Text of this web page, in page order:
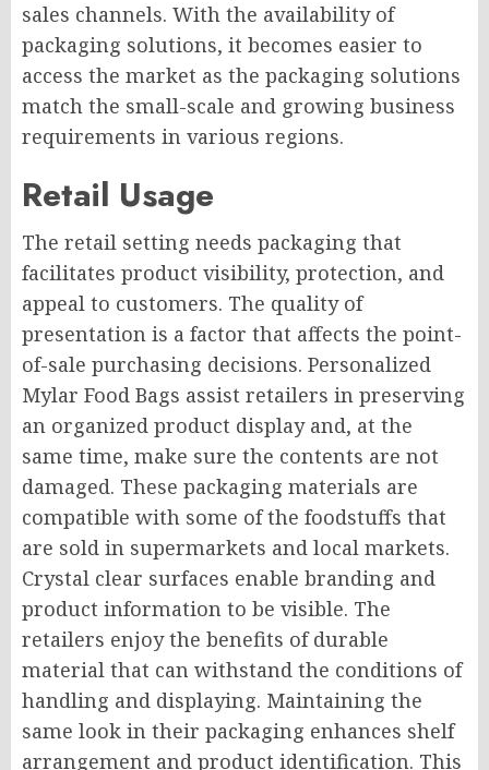
sales channels. With the availability of
packaging solutions, it becomes easier to
access the market as the packaging solutions
match the small-scale and growing business
requirements in various regions.
Retail Usage
The retail setting needs packaging that
facilitates product visibility, protection, and
appeal to customers. The quality of
presentation is a factor that affects the point-
of-sale purchasing decisions. Personalized
Mylar Food Bags assist retailers in preserving
an organized product display and, at the
same time, make sure the contents are not
damaged. These packaging materials are
compatible with some of the foodstuffs that
are sold in supermarkets and local markets.
Crystal clear surfaces enable branding and
product information to be visible. The
retailers enjoy the benefits of durable
material that can withstand the conditions of
handling and displaying. Maintaining the
same look in their packaging enhances shelf
arrangement and product identification. This